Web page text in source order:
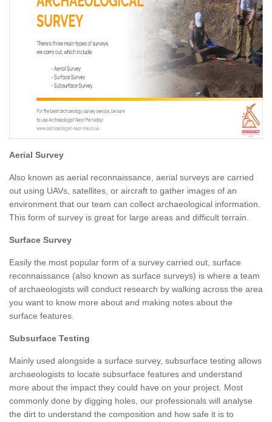
Aerial Survey
Also known as aerial reconnaissance, aerial surveys are carried
out using UAVs, satellites, or aircraft to gather images of an
environment that our team can collect archaeological information.
This form of survey is great for large areas and difficult terrain.
Surface Survey
Easily the most popular form of a survey carried out, surface
reconnaissance (also known as surface surveys) is where a team
of archaeologists will conduct research by walking across the area
you want to know more about and making notes about the
surface features.
Subsurface Testing
Mainly used alongside a surface survey, subsurface testing allows
archaeologists to locate subsurface features and understand
more about the impact they could have on your project. Most
commonly done by digging holes, our professionals will analyse
the dirt to understand the composition and how safe it is to